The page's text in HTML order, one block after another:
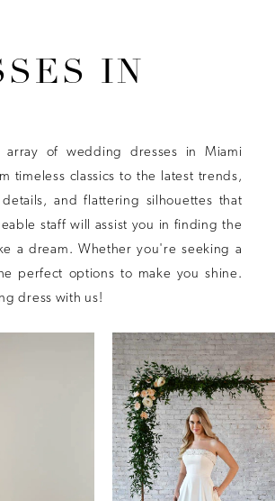
IN
array of wedding dresses in Miami
timeless classics to the latest trends,
and flattering silhouettes that
staff will assist you in finding the
a dream. Whether you're seeking a
perfect options to make you shine.
dress with us!